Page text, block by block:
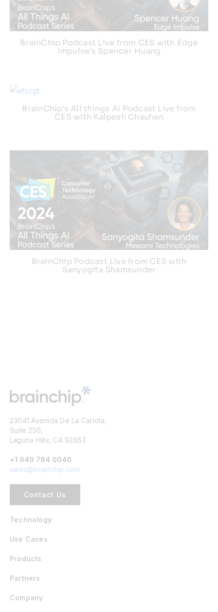
BrainChip Podcast Live from CES with Edge
Impulse’s Spencer Huang
BrainChip’s All things AI Podcast Live from
CES with Kalpesh Chauhan
BrainChip Podcast Live from CES with
Sanyogita Shamsunder
23041 Avenida De La Carlota,
Suite 250,
Laguna Hills, CA 92653
+1 949 784 0040
sales@brainchip.com
Contact Us
Technology
Use Cases
Products
Partners
Company